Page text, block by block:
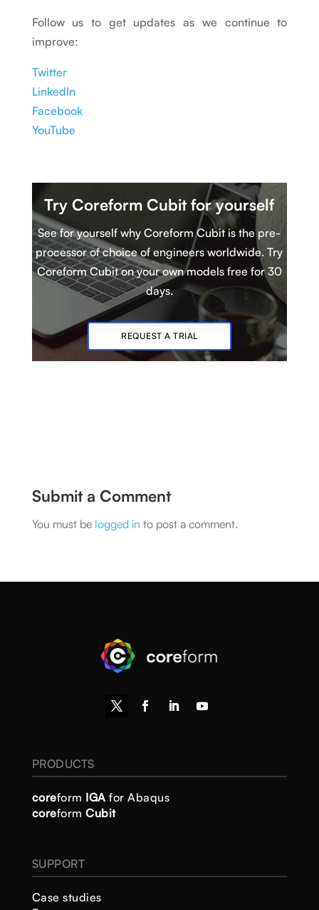
Follow us to get updates as we continue to
improve:
Twitter
LinkedIn
Facebook
YouTube
Try Coreform Cubitfor yourself
See for yourself why Coreform Cubit isthe pre-
processor of choice of engineers worldwide. Try
Coreform Cubiton your own models free for 30
days.
REQUEST A TRIAL
Submit a Comment
You must be logged in to post a comment.
PRODUCTS
coreform IGAfor Abaqus
coreformCubit
SUPPORT
Case studies